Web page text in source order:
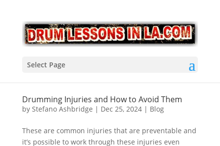
Select Page
Drumming Injuries and How to Avoid Them
by Stefano Ashbridge | Dec 25, 2024| Blog
These are common injuries that are preventable and
it’s possible to work through these injuries even